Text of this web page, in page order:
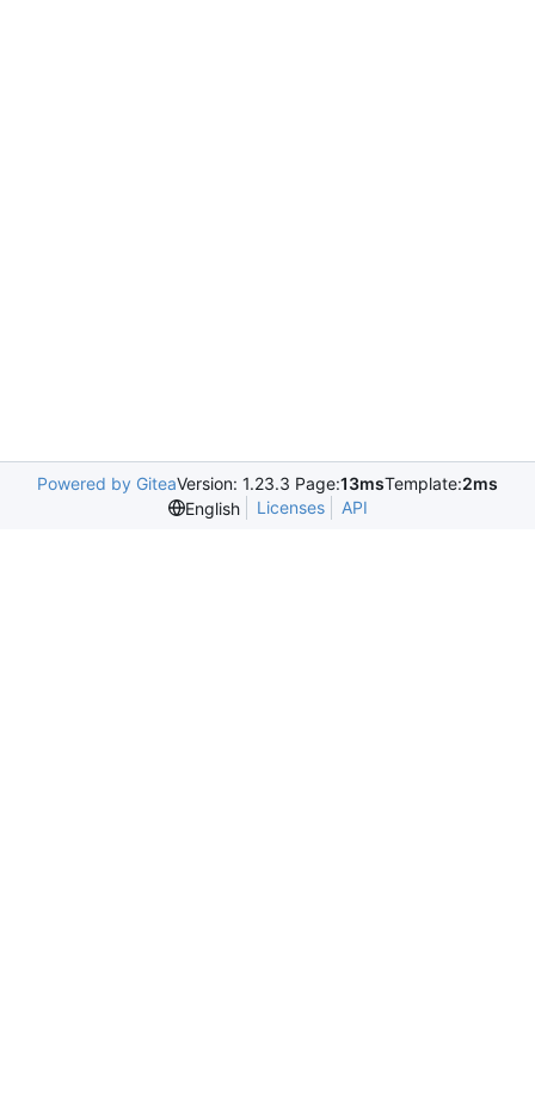
Powered by GiteaVersion: 1.23.3 Page:13msTemplate:2ms
English
Licenses API